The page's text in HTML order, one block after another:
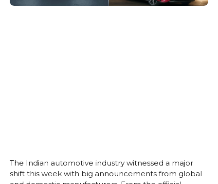
The Indian automotive industry witnessed a major
shift this week with big announcements from global